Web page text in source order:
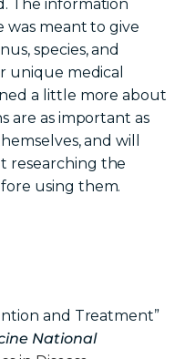
The information
was meant to give
species, and
unique medical
a little more about
are as important as
and will
researching the
using them.
and Treatment”
National